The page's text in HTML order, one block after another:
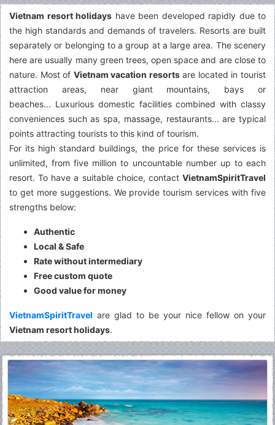
Vietnam resort holidays have been developed rapidly due to
the high standards and demands of travelers. Resorts are built
separately or belonging to a group at a large area. The scenery
here are usually many green trees, open space and are close to
nature. Most of Vietnam vacation resortsare located in tourist
attraction areas, near giant mountains, bays or
beaches... Luxurious domestic facilities combined with classy
conveniences such as spa, massage, restaurants... are typical
points attracting tourists to this kind of tourism.
For its high standard buildings, the price for these services is
unlimited, from five million to uncountable number up to each
resort. To have a suitable choice, contact VietnamSpiritTravel
to get more suggestions. We provide tourism services with five
strengths below:
Authentic
Local & Safe
Rate without intermediary
Free custom quote
Good value for money
VietnamSpiritTravel are glad to be your nice fellow on your
Vietnam resort holidays.